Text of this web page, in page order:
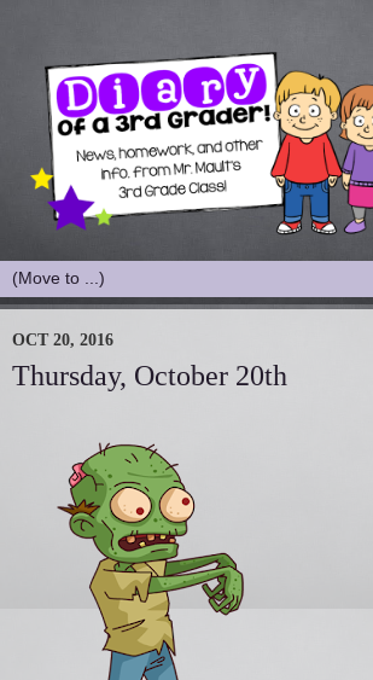
OCT 20, 2016
Thursday, October 20th